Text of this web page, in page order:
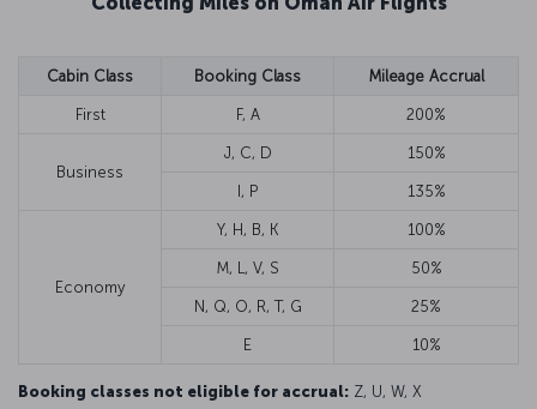
Cabin Class Booking Class Mileage Accrual
First F, A 200%
Business
J, C, D 150%
I, P 135%
Economy
Y, H, B, K 100%
M, L, V, S 50%
N, Q, O, R, T, G 25%
E 10%
Booking classes not eligible for accrual: Z, U, W, X